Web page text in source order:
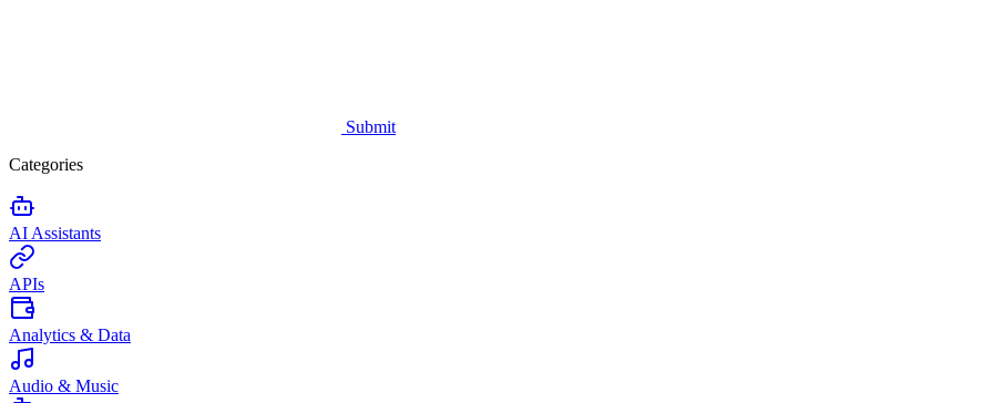
Submit
Categories
AI Assistants
APIs
Analytics & Data
Audio & Music